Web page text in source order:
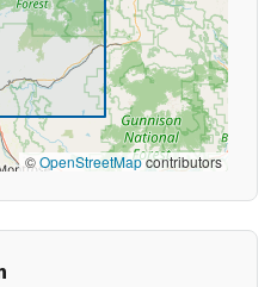
©OpenStreetMapcontributors